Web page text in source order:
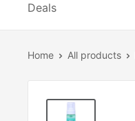
Deals
Home All products